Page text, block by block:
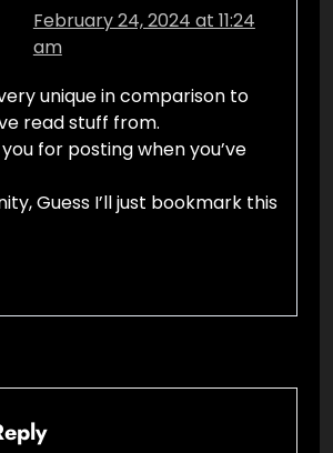
February 24, 2024 at 11:24
am
unique in comparison to
read stuff from.
for posting when you’ve
Guess I’ll just bookmark this